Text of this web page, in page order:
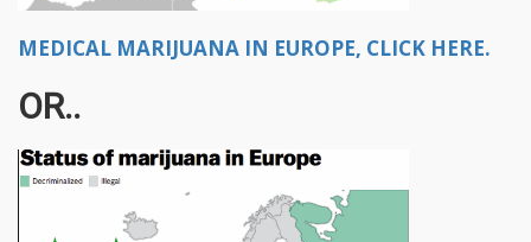
MEDICAL MARIJUANA IN EUROPE, CLICK HERE.
OR..